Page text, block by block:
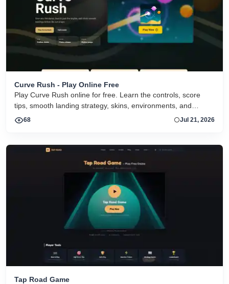
Curve Rush - Play Online Free
Play Curve Rush online for free. Learn the controls, score
tips, smooth landing strategy, skins, environments, and
related Curve Rush versions in one fast game page.
68 Jul 21, 2026
Tap Road Game